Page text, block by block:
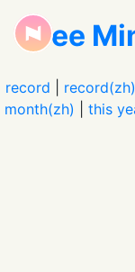
Free
record record(zh)
month(zh)
this